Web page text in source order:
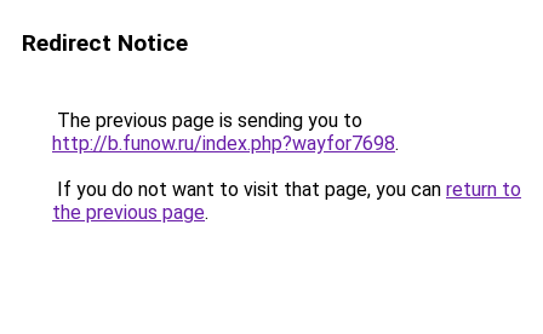
Redirect Notice
The previous page is sending you to
http://b.funow.ru/index.php?wayfor7698.
If you do not want to visit that page, you can return to
the previous page.